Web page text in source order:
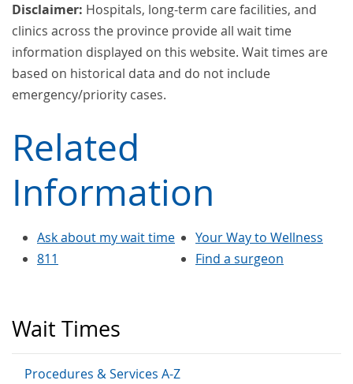
Wait Times
Procedures & Services A-Z
Disclaimer: Hospitals, long-term care facilities, and
clinics across the province provide all wait time
information displayed on this website. Wait times are
based on historical data and do not include
emergency/priority cases.
Related
Information
Ask about my wait time
811
Your Way to Wellness
Find a surgeon